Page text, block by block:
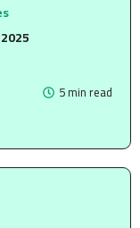
5 min read